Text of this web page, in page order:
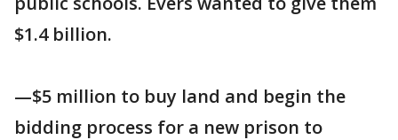
$1.4 billion.
—$5 million to buy land and begin the
bidding process for a new prison to